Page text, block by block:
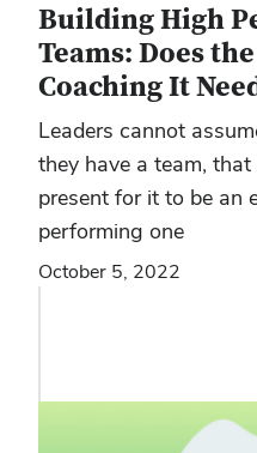
Building High
Teams: Does
Coaching It
Leaders cannot
they have a team,
present for it to be an
performing one
October 5, 2022